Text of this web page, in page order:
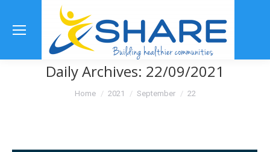
Daily Archives: 22/09/2021
You are here:
Home 2021 September 22